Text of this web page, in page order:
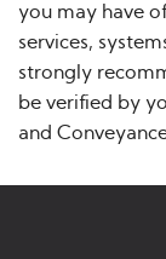
you may have
services,
strongly
be verified by
and